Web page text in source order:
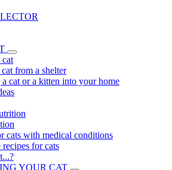
cat
from a shelter
cat or a kitten into your home
cats with medical conditions
for cats
YOUR CAT